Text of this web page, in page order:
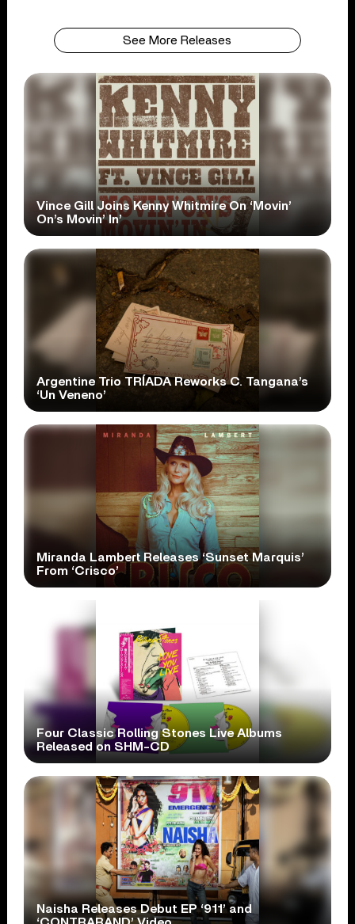
See More Releases
Vince Gill Joins Kenny Whitmire On ‘Movin’
On’s Movin’ In’
Argentine Trio TRÍADA Reworks C. Tangana’s
‘Un Veneno’
Miranda Lambert Releases ‘Sunset Marquis’
From ‘Crisco’
Four Classic Rolling Stones Live Albums
Released on SHM-CD
Naisha Releases Debut EP ‘911’ and